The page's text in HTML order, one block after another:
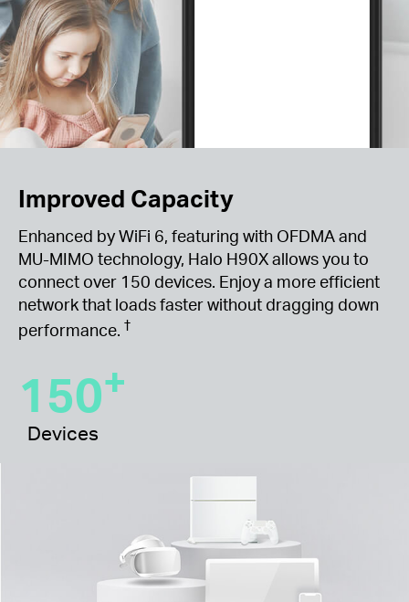
Improved Capacity
Enhanced by WiFi 6, featuring with OFDMA and
MU-MIMO technology, Halo H90X allows you to
connect over 150 devices. Enjoy a more efficient
network that loads faster without dragging down
performance. †
150+
Devices